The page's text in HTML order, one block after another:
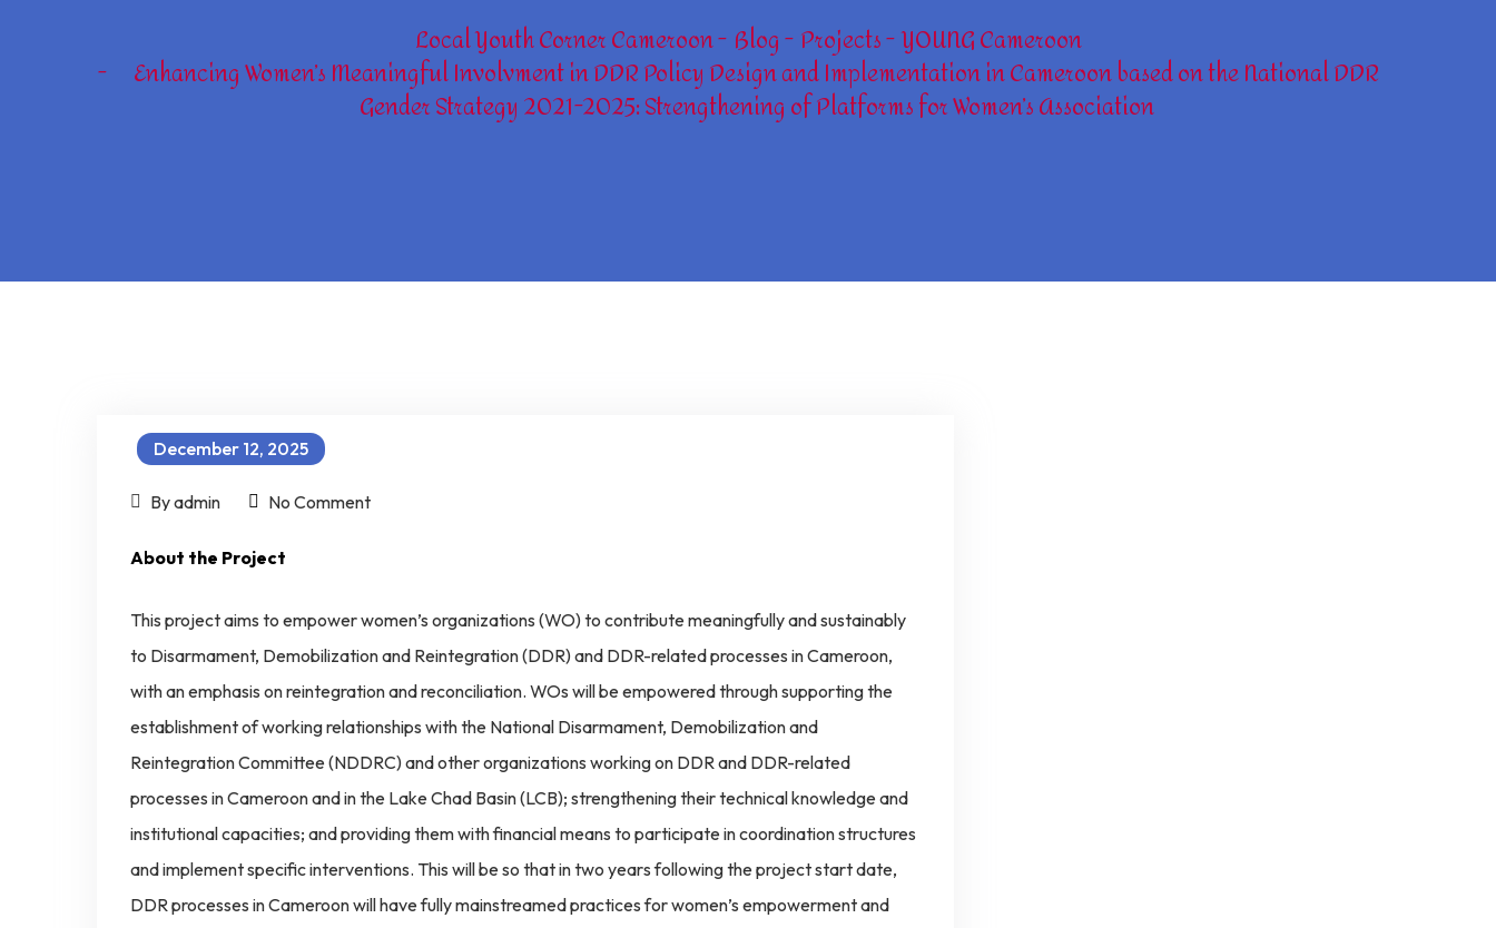
Local Youth Corner Cameroon Blog Projects YOUNG Cameroon
Enhancing Women’s Meaningful Involvment in DDR Policy Design and Implementation in Cameroon based on the National DDR
Gender Strategy 2021-2025: Strengthening of Platforms for Women’s Association
December 12, 2025
By admin No Comment
About the Project
This project aims to empower women’s organizations (WO) to contribute meaningfully and sustainably
to Disarmament, Demobilization and Reintegration (DDR) and DDR-related processes in Cameroon,
with an emphasis on reintegration and reconciliation. WOs will be empowered through supporting the
establishment of working relationships with the National Disarmament, Demobilization and
Reintegration Committee (NDDRC) and other organizations working on DDR and DDR-related
processes in Cameroon and in the Lake Chad Basin (LCB); strengthening their technical knowledge and
institutional capacities; and providing them with financial means to participate in coordination structures
and implement specific interventions. This will be so that in two years following the project start date,
DDR processes in Cameroon will have fully mainstreamed practices for women’s empowerment and